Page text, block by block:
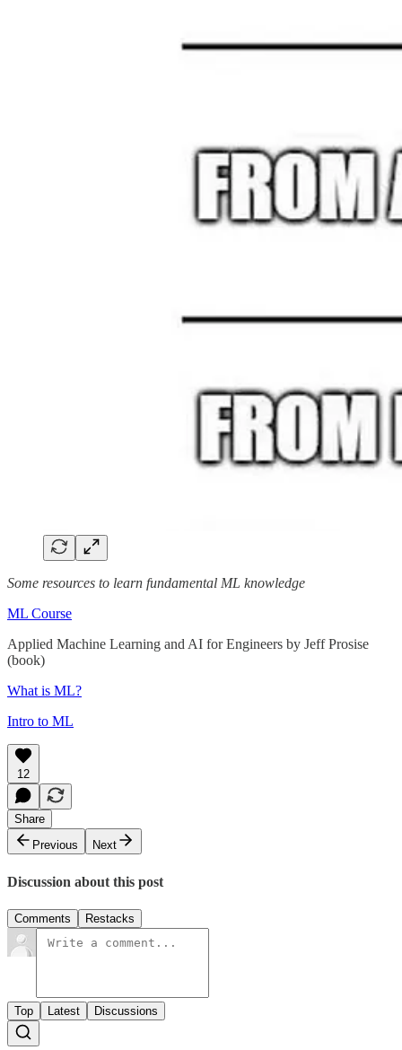
Some resources to learn fundamental ML knowledge
ML Course
Applied Machine Learning and AI for Engineers by Jeff Prosise
(book)
What is ML?
Intro to ML
12
Share
Previous
Next
Discussion about this post
Comments Restacks
Top Latest Discussions